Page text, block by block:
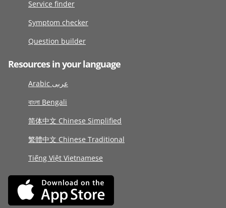
Service finder
Symptom checker
Question builder
Resources in your language
Arabic عربى
বাংলা Bengali
简体中文 Chinese Simplified
繁體中文 Chinese Traditional
Tiếng Việt Vietnamese